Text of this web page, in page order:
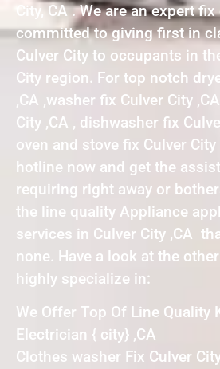
City, CA . We are an expert
committed to giving first in
Culver City to occupants in
City region. For top notch
,CA ,washer fix Culver City
City ,CA , dishwasher fix
oven and stove fix Culver City
hotline now and get the assist
requiring right away or
the line quality Appliance
services in Culver City ,CA
none. Have a look at the
highly specialize in:
We Offer Top Of Line Quality
Electrician { city} ,CA
Clothes washer Fix Culver